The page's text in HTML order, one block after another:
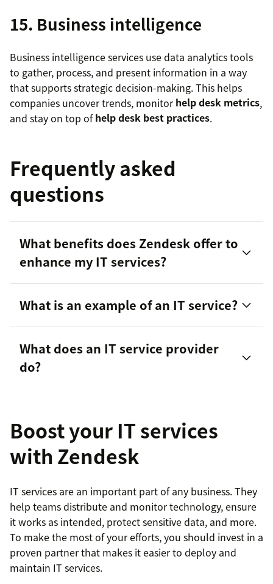
15. Business intelligence
Business intelligence services use data analytics tools
to gather, process, and present information in a way
that supports strategic decision-making. This helps
companies uncover trends, monitorhelp desk metrics,
and stay on top ofhelp desk best practices.
Frequently asked
questions
What benefits does Zendesk offer to
enhance my IT services?
AI agentsto help streamline internal customer
service and troubleshooting
Voice over internet protocol (VoIP)
capabilities, IVR software
customers
What is an example of an IT service?
What does an IT service provider
do?
Boost your IT services
with Zendesk
IT services are an important part of any business. They
help teams distribute and monitor technology, ensure
it works as intended, protect sensitive data, and more.
To make the most of your efforts, you should invest in a
proven partner that makes it easier to deploy and
maintain IT services.